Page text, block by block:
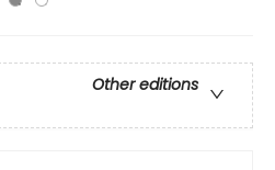
Other editions